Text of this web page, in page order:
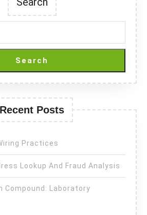
Search
Recent Posts
Practices
Lookup And Fraud Analysis
Compound: Laboratory